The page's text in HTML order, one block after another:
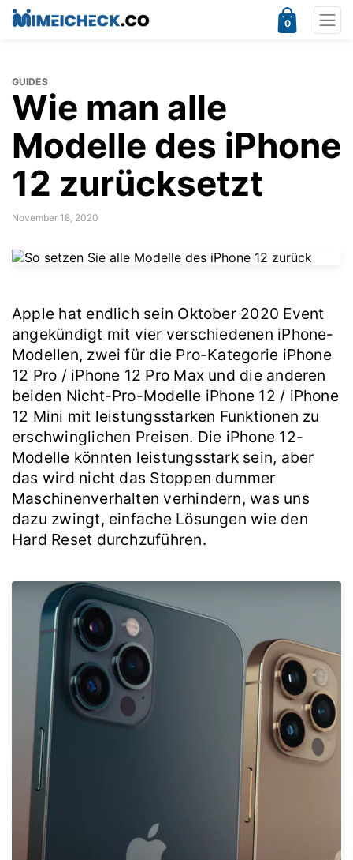
0
GUIDES
Wie man alle
Modelle des iPhone
12 zurücksetzt
November 18, 2020
Apple hat endlich sein Oktober 2020 Event
angekündigt mit vier verschiedenen iPhone-
Modellen, zwei für die Pro-Kategorie iPhone
12 Pro / iPhone 12 Pro Max und die anderen
beiden Nicht-Pro-Modelle iPhone 12 / iPhone
12 Mini mit leistungsstarken Funktionen zu
erschwinglichen Preisen. Die iPhone 12-
Modelle könnten leistungsstark sein, aber
das wird nicht das Stoppen dummer
Maschinenverhalten verhindern, was uns
dazu zwingt, einfache Lösungen wie den
Hard Reset durchzuführen.